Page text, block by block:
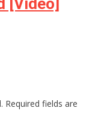
[Video]
Required fields are